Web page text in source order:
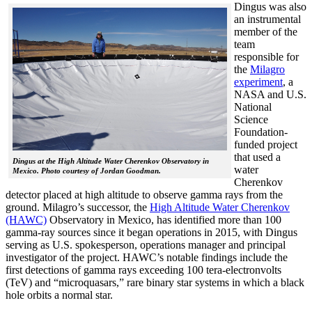
Dingus at the High Altitude Water Cherenkov Observatory in
Mexico. Photo courtesy of Jordan Goodman.
Dingus was also
an instrumental
member of the
team
responsible for
the Milagro
experiment, a
NASA and U.S.
National
Science
Foundation-
funded project
that used a
water
Cherenkov
detector placed at high altitude to observe gamma rays from the
ground. Milagro’s successor, the High Altitude Water Cherenkov
(HAWC) Observatory in Mexico, has identified more than 100
gamma-ray sources since it began operations in 2015, with Dingus
serving as U.S. spokesperson, operations manager and principal
investigator of the project. HAWC’s notable findings include the
first detections of gamma rays exceeding 100 tera-electronvolts
(TeV) and “microquasars,” rare binary star systems in which a black
hole orbits a normal star.